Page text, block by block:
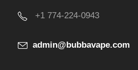
+1 774-224-0943
admin@bubbavape.com